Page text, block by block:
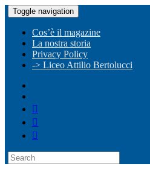
Toggle navigation
Cos’è il magazine
La nostra storia
Privacy Policy
-> Liceo Attilio Bertolucci